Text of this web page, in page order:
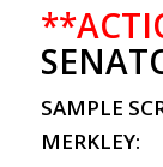
SAMPLE
MERKLEY: